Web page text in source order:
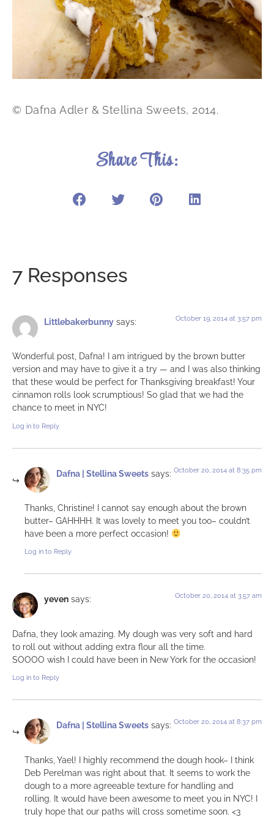
© Dafna Adler & Stellina Sweets, 2014.
Share This:
7 Responses
Littlebakerbunny says: October 19, 2014 at 3:57 pm
Wonderful post, Dafna! I am intrigued by the brown butter
version and may have to give it a try — and I was also thinking
that these would be perfect for Thanksgiving breakfast! Your
cinnamon rolls look scrumptious! So glad that we had the
chance to meet in NYC!
Log in to Reply
Dafna | Stellina Sweets says: October 20, 2014 at 8:35 pm
Thanks, Christine! I cannot say enough about the brown
butter– GAHHHH. It was lovely to meet you too– couldn’t
have been a more perfect occasion!
Log in to Reply
yeven says: October 20, 2014 at 3:57 am
Dafna, they look amazing. My dough was very soft and hard
to roll out without adding extra flour all the time.
SOOOO wish I could have been in New York for the occasion!
Log in to Reply
Dafna | Stellina Sweets says: October 20, 2014 at 8:37 pm
Thanks, Yael! I highly recommend the dough hook– I think
Deb Perelman was right about that. It seems to work the
dough to a more agreeable texture for handling and
rolling. It would have been awesome to meet you in NYC! I
truly hope that our paths will cross sometime soon. <3